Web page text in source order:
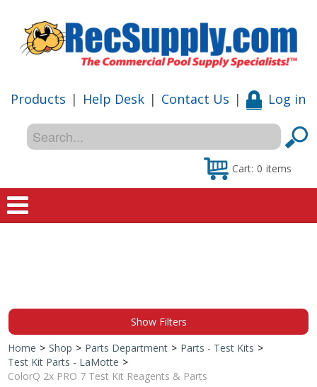
Products | Help Desk | Contact Us | Log in
Cart: 0 items
Special Offers
Shop by Brand
Show Filters
Home > Shop > Parts Department > Parts - Test Kits >
Test Kit Parts - LaMotte >
ColorQ 2x PRO 7 Test Kit Reagents & Parts